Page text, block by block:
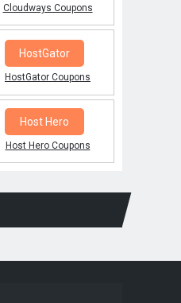
Cloudways Coupons
HostGator
HostGator Coupons
Host Hero
Host Hero Coupons